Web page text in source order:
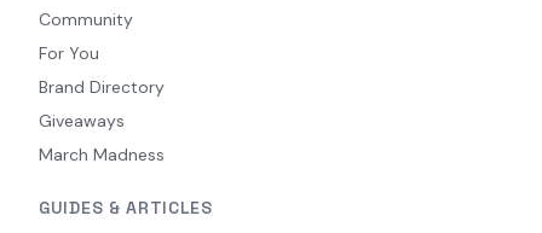
Community
For You
Brand Directory
Giveaways
March Madness
GUIDES & ARTICLES